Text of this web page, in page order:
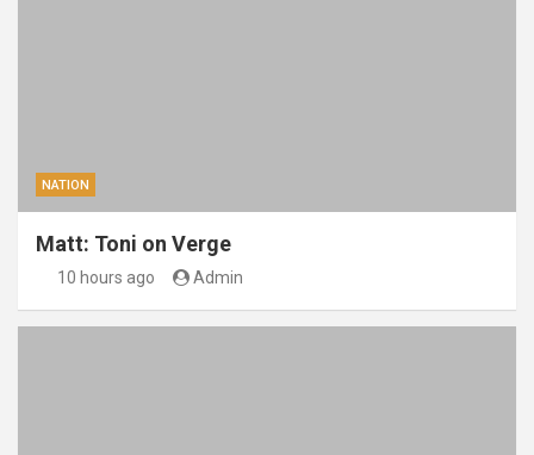
NATION
Matt: Toni on Verge
10 hours ago Admin